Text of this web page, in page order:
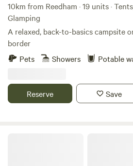
10km from Reedham · 19 units ·
Glamping
A relaxed, back-to-basics campsite
border
Pets
Showers Potable
Reserve Save